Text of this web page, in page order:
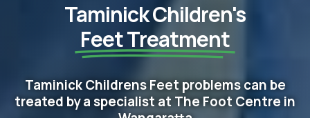
Taminick Children's
Feet​ Treatment
Taminick Childrens Feet problems can be
treated by a specialist at The Foot Centre in